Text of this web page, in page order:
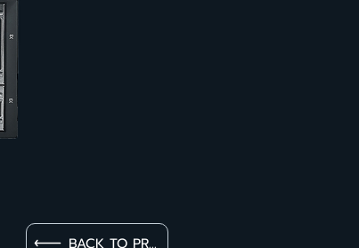
BACK TO PRODUCT